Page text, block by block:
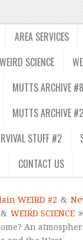
AREA SERVICES
WEIRD SCIENCE
MUTTS ARCHIVE #8
MUTTS ARCHIVE #2
STUFF #2
CONTACT US
WEIRD #2 &
& WEIRD SCIENCE
An